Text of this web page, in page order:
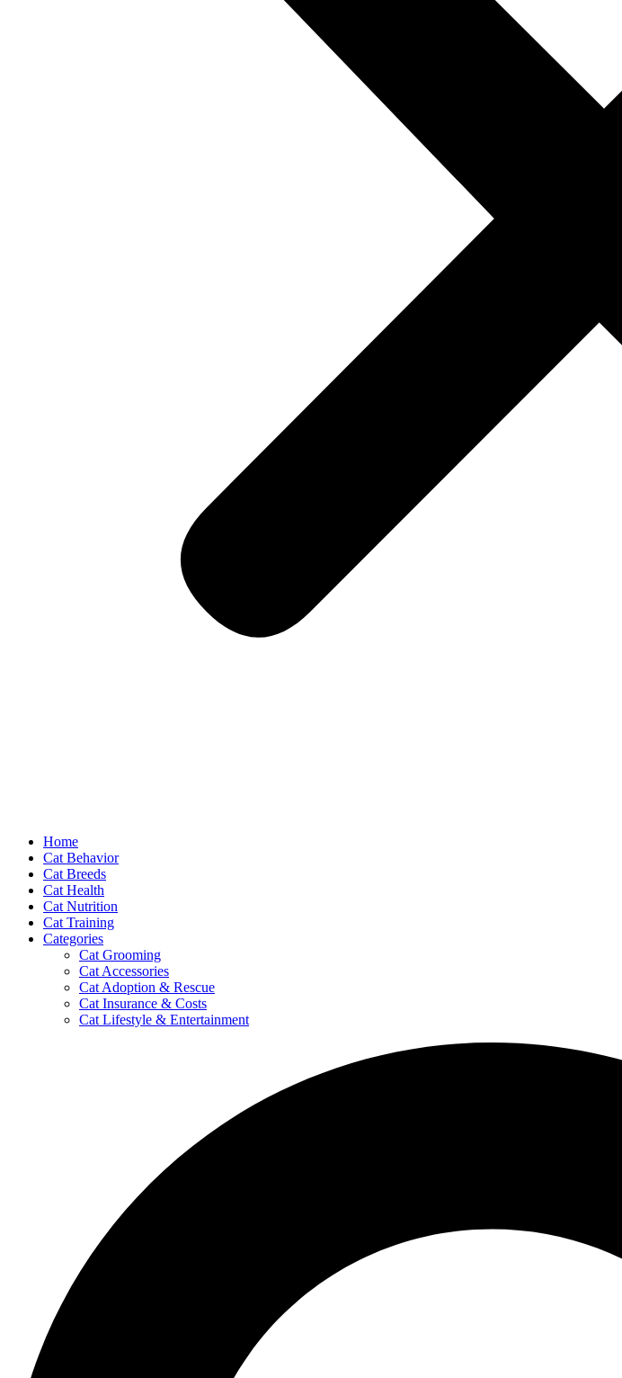
Home
Cat Behavior
Cat Breeds
Cat Health
Cat Nutrition
Cat Training
Categories
Cat Grooming
Cat Accessories
Cat Adoption & Rescue
Cat Insurance & Costs
Cat Lifestyle & Entertainment